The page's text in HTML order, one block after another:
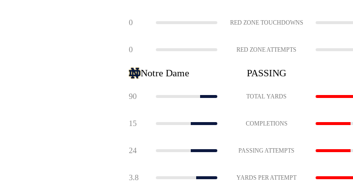
0 RED ZONE TOUCHDOWNS
0 RED ZONE ATTEMPTS
Notre Dame PASSING
90 TOTAL YARDS
15 COMPLETIONS
24 PASSING ATTEMPTS
3.8 YARDS PER ATTEMPT